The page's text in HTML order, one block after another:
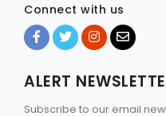
Connect with us
ALERT
Subscribe to our email